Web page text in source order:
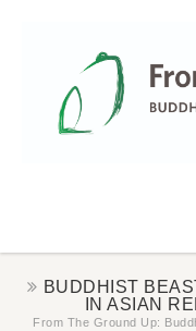
BUDDHIST
IN ASIAN
From The Ground Up: